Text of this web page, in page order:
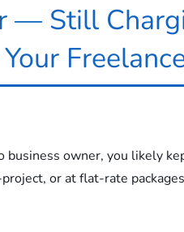
— Still
owner, you likely
or at flat-rate